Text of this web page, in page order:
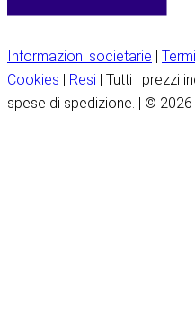
Informazioni societarie |
Cookies | Resi | Tutti i prezzi
spese di spedizione. | ©